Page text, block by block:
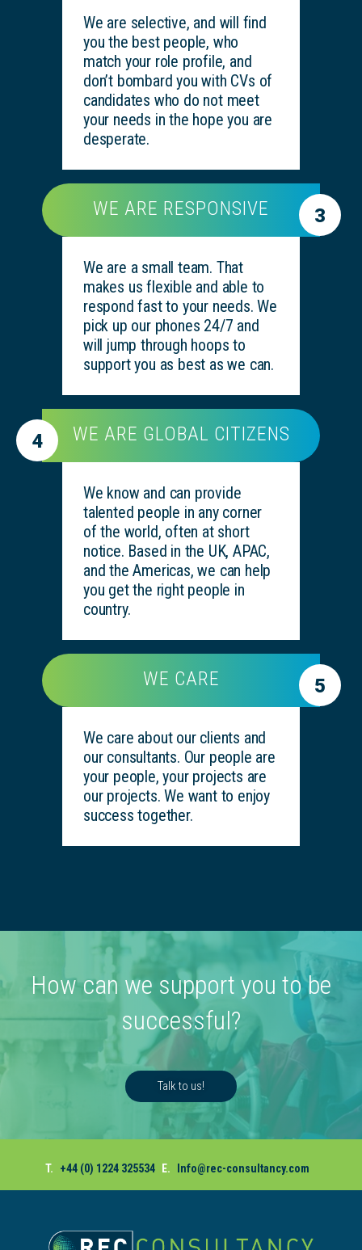
We are selective, and will find
you the best people, who
match your role profile, and
don’t bombard you with CVs of
candidates who do not meet
your needs in the hope you are
desperate.
3
WE ARE RESPONSIVE
We are a small team. That
makes us flexible and able to
respond fast to your needs. We
pick up our phones 24/7 and
will jump through hoops to
support you as best as we can.
4 WE ARE GLOBAL CITIZENS
We know and can provide
talented people in any corner
of the world, often at short
notice. Based in the UK, APAC,
and the Americas, we can help
you get the right people in
country.
5
WE CARE
We care about our clients and
our consultants. Our people are
your people, your projects are
our projects. We want to enjoy
success together.
How can we support you to be
successful?
Talk to us!
T. +44 (0) 1224 325534 E. Info@rec-consultancy.com